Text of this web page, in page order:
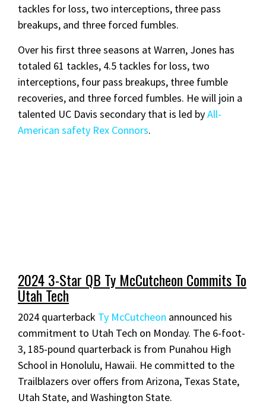
tackles for loss, two interceptions, three pass
breakups, and three forced fumbles.
Over his first three seasons at Warren, Jones has
totaled 61 tackles, 4.5 tackles for loss, two
interceptions, four pass breakups, three fumble
recoveries, and three forced fumbles. He will join a
talented UC Davis secondary that is led byAll-
American safety Rex Connors.
2024 3-Star QB Ty McCutcheon Commits To
Utah Tech
2024 quarterback Ty McCutcheon announced his
commitment to Utah Tech on Monday. The 6-foot-
3, 185-pound quarterback is from Punahou High
School in Honolulu, Hawaii. He committed to the
Trailblazers over offers from Arizona, Texas State,
Utah State, and Washington State.